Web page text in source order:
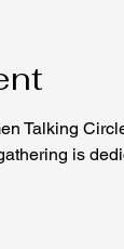
Talking
is